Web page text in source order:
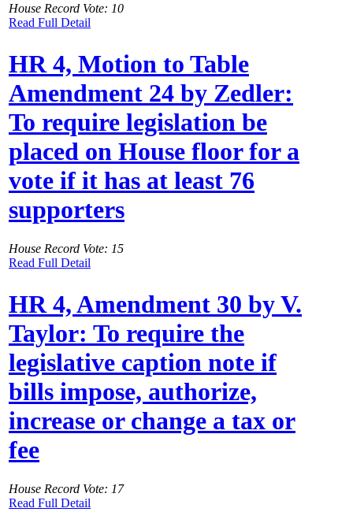
House Record Vote: 10
Read Full Detail
HR 4, Motion to Table
Amendment 24 by Zedler:
To require legislation be
placed on House floor for a
vote if it has at least 76
supporters
House Record Vote: 15
Read Full Detail
HR 4, Amendment 30 by V.
Taylor: To require the
legislative caption note if
bills impose, authorize,
increase or change a tax or
fee
House Record Vote: 17
Read Full Detail